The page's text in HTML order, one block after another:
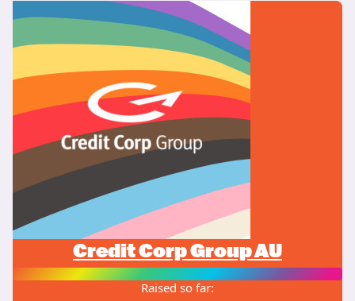
Credit Corp Group AU
Raised so far: